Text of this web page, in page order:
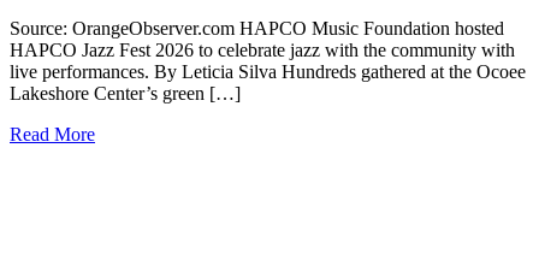
Source: OrangeObserver.com HAPCO Music Foundation hosted
HAPCO Jazz Fest 2026 to celebrate jazz with the community with
live performances. By Leticia Silva Hundreds gathered at the Ocoee
Lakeshore Center’s green […]
Read More